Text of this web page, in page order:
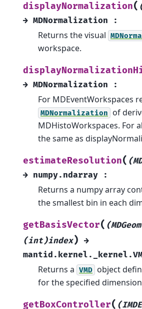
displayNormalization(
→ MDNormalization :
Returns the visual
workspace.
→ MDNormalization :
For MDEventWorkspaces
MDNormalization
of
MDHistoWorkspaces. For
the same as
estimateResolution(
→ numpy.ndarray :
Returns a numpy array
the smallest bin in each
getBasisVector(
(int)index) →
Returns a VMD object
for the specified dimension
getBoxController(